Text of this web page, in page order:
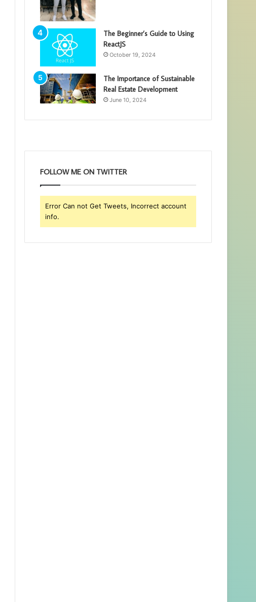
The Beginner’s Guide to Using
ReactJS
October 19, 2024
The Importance of Sustainable
Real Estate Development
June 10, 2024
FOLLOW ME ON TWITTER
Error Can not Get Tweets, Incorrect account
info.